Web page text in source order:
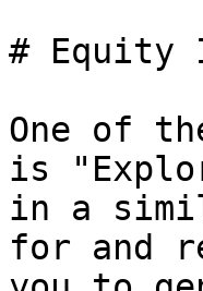
# Equity
One of
is
in a
for and